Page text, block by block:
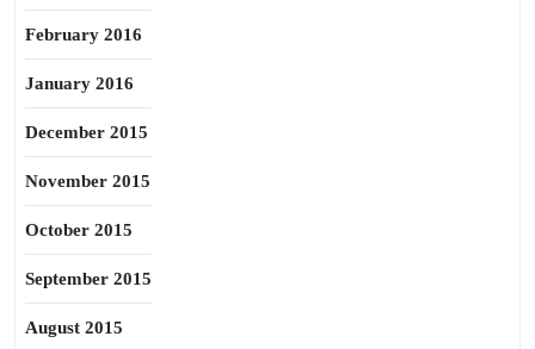
February 2016
January 2016
December 2015
November 2015
October 2015
September 2015
August 2015